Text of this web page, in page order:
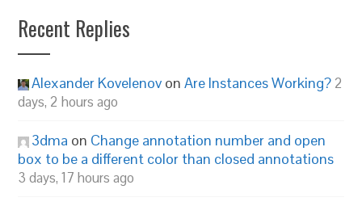
Recent Replies
Alexander Kovelenov onAre Instances Working? 2
days, 2 hours ago
3dma on Change annotation number and open
box to be a different color than closed annotations
3 days, 17 hours ago